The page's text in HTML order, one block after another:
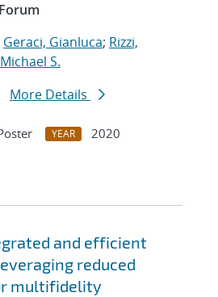
Geraci, Gianluca; Rizzi,
S.
More Details
YEAR
2020
and efficient
reduced
multifidelity